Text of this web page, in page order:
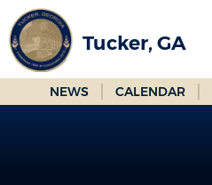
Skip
to
Main
Content
Tucker, GA
NEWS CALENDAR